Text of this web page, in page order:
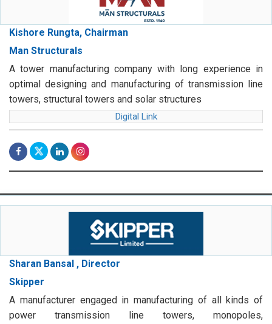
Kishore Rungta, Chairman
Man Structurals
A tower manufacturing company with long experience in
optimal designing and manufacturing of transmission line
towers, structural towers and solar structures
Digital Link
Sharan Bansal , Director
Skipper
A manufacturer engaged in manufacturing of all kinds of
power transmission line towers, monopoles,